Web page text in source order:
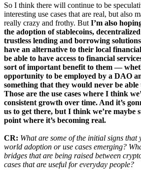
So I think there will continue to be
interesting use cases that are real, but also
really crazy and frothy. But I’m also
the adoption of stablecoins,
trustless lending and borrowing
have an alternative to their local
be able to have access to financial
sort of important benefit to them —
opportunity to be employed by a DAO
something that they would never be
Those are the use cases where I think
consistent growth over time. And it’s
us to get there, but I think we’re maybe
point where it’s becoming real.
CR: What are some of the initial signs that
world adoption or use cases emerging?
bridges that are being raised between
cases that are useful for everyday people?